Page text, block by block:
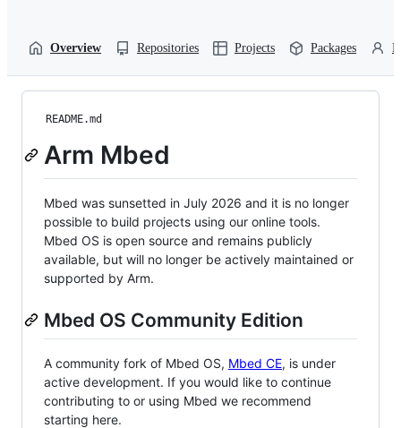
Overview Repositories Projects Packages
README.md
Arm Mbed
Mbed was sunsetted in July 2026 and it is no longer
possible to build projects using our online tools.
Mbed OS is open source and remains publicly
available, but will no longer be actively maintained or
supported by Arm.
Mbed OS Community Edition
A community fork of Mbed OS, Mbed CE, is under
active development. If you would like to continue
contributing to or using Mbed we recommend
starting here.